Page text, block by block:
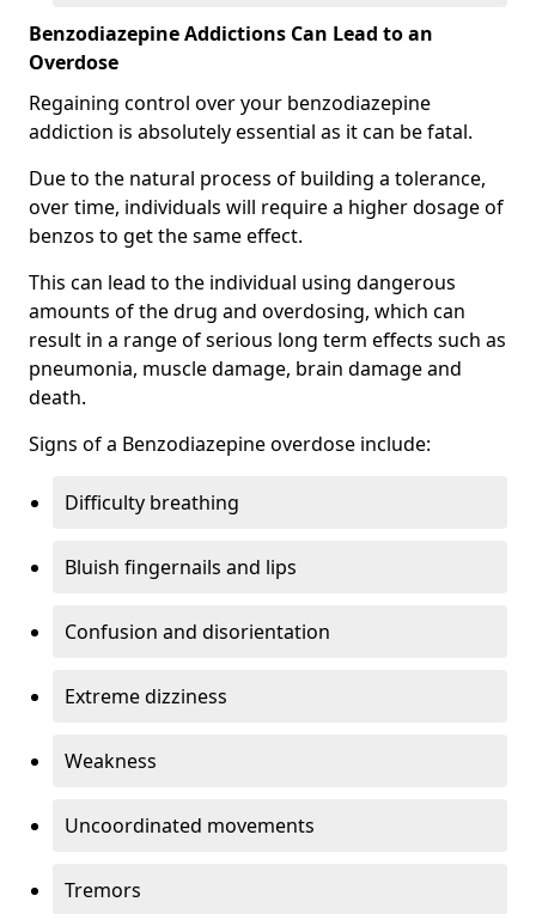
Benzodiazepine Addictions Can Lead to an
Overdose
Regaining control over your benzodiazepine
addiction is absolutely essential as it can be fatal.
Due to the natural process of building a tolerance,
over time, individuals will require a higher dosage of
benzos to get the same effect.
This can lead to the individual using dangerous
amounts of the drug and overdosing, which can
result in a range of serious long term effects such as
pneumonia, muscle damage, brain damage and
death.
Signs of a Benzodiazepine overdose include:
Difficulty breathing
Bluish fingernails and lips
Confusion and disorientation
Extreme dizziness
Weakness
Uncoordinated movements
Tremors